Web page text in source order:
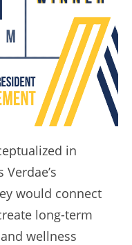
in
would connect
long-term
wellness